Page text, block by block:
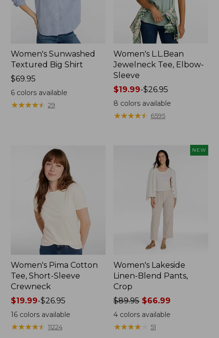
Women's Sunwashed
Textured Big Shirt
Price:
$69.95
$69.95
6colors available
★★★★★
★★★★★ 29
Women's L.L.Bean
Jewelneck Tee, Elbow-
Sleeve
Price
range
from:
$19.99
$19.99-$26.95
8 colors available
★★★★★
★★★★★ 6595
Women's Pima Cotton
Tee, Short-Sleeve
Crewneck
Price
range
from:
$19.99
$19.99-$26.95
16colors available
★★★★★
★★★★★ 11224
NEW
Women's Lakeside
Linen-Blend Pants,
Crop
Price
was
from:
$89.95
$89.95 $66.99
4 colors available
★★★★
★★★★ 51